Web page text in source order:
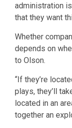
administration
that they want
Whether
depends on
to Olson.
“If they’re
plays, they’ll
located in an
together an